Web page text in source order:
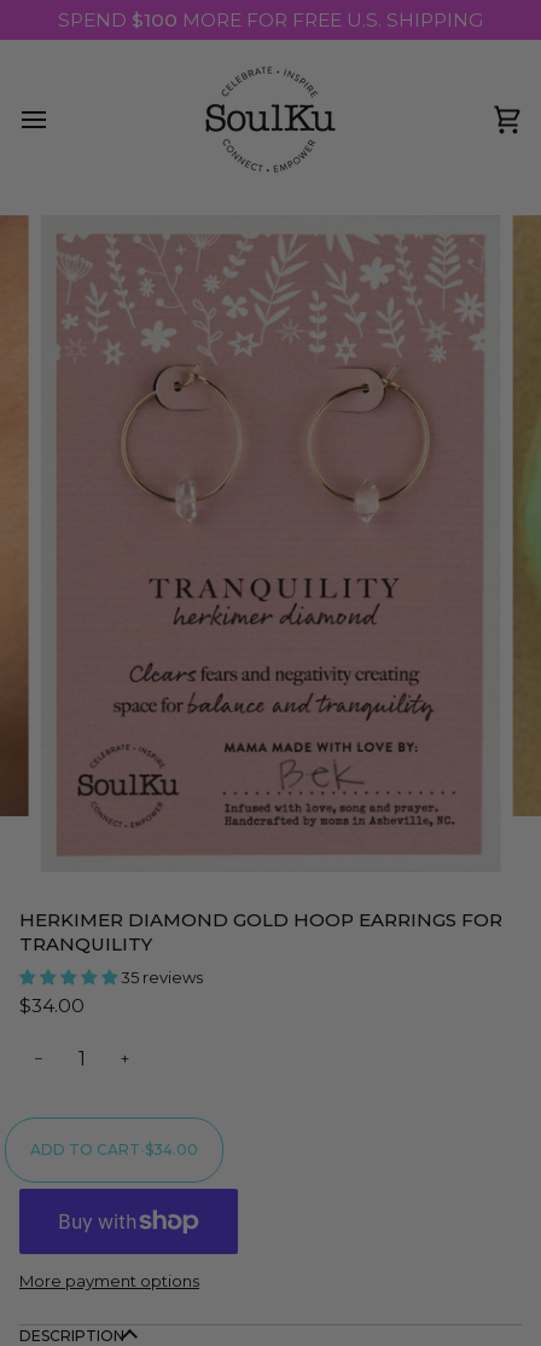
SPEND $100 MORE FOR FREE U.S. SHIPPING
HERKIMER DIAMOND GOLD HOOP EARRINGS FOR
TRANQUILITY
35 reviews
$34.00
− +
ADD TO CART•$34.00
More payment options
DESCRIPTION